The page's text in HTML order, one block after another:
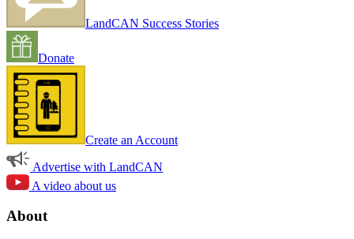
LandCAN Success Stories
Donate
Create an Account
Advertise with LandCAN
A video about us
About